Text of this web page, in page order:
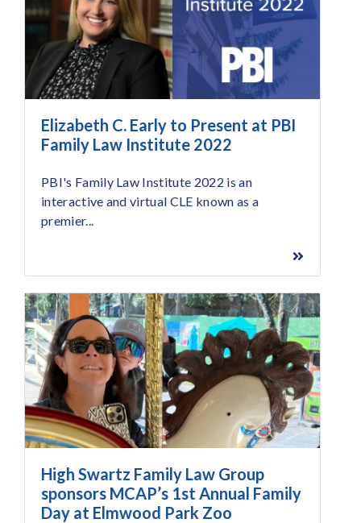
Elizabeth C. Early to Present at PBI
Family Law Institute 2022
PBI's Family Law Institute 2022 is an
interactive and virtual CLE known as a
premier...
High Swartz Family Law Group
sponsors MCAP’s 1st Annual Family
Day at Elmwood Park Zoo